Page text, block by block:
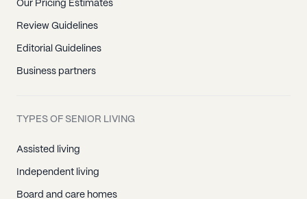
Our Pricing Estimates
Review Guidelines
Editorial Guidelines
Business partners
TYPES OF SENIOR LIVING
Assisted living
Independent living
Board and care homes